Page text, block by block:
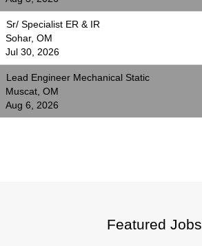
Sr/ Specialist ER & IR
Sohar, OM
Jul 30, 2026
Lead Engineer Mechanical Static
Muscat, OM
Aug 6, 2026
Featured Jobs